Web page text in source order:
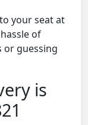
your seat at
of
guessing
is